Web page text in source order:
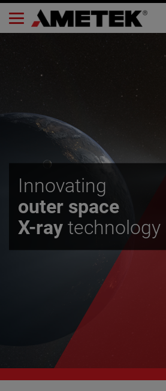
Innovating
outer space
X-ray technology